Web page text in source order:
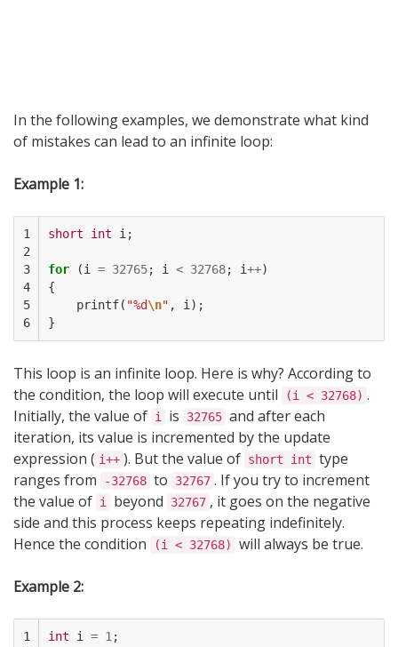
In the following examples, we demonstrate what kind
of mistakes can lead to an infinite loop:
Example 1:
1
2
3
4
5
6
short int i;
for (i = 32765; i < 32768; i++)
{
printf( "%d\n" , i);
}
This loop is an infinite loop. Here is why? According to
the condition, the loop will execute until
(i < 32768) .
Initially, the value of i is 32765 and after each
iteration, its value is incremented by the update
expression ( i++ ). But the value of short int type
ranges from
-32768 to 32767 . If you try to increment
the value of i beyond 32767 , it goes on the negative
side and this process keeps repeating indefinitely.
Hence the condition
(i < 32768) will always be true.
Example 2:
1
int i = 1;